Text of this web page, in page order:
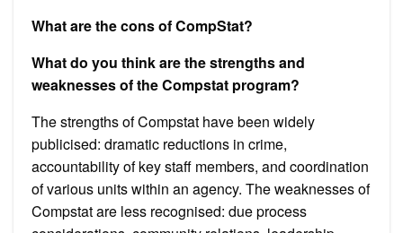
What are the cons of CompStat?
What do you think are the strengths and
weaknesses of the Compstat program?
The strengths of Compstat have been widely
publicised: dramatic reductions in crime,
accountability of key staff members, and coordination
of various units within an agency. The weaknesses of
Compstat are less recognised: due process